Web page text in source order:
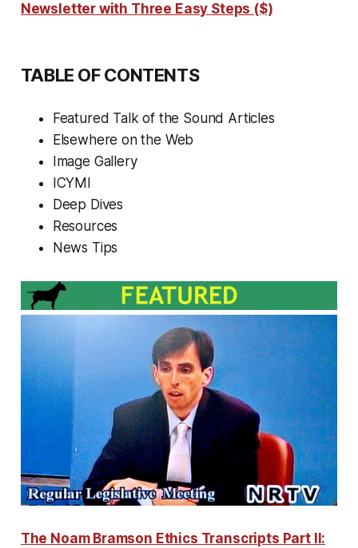
Newsletter with Three Easy Steps ($)
TABLE OF CONTENTS
Featured Talk of the Sound Articles
Elsewhere on the Web
Image Gallery
ICYMI
Deep Dives
Resources
News Tips
The Noam Bramson Ethics Transcripts Part II: